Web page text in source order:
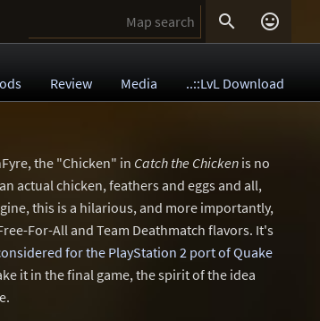
 
Review Media ..::LvL Download
the "Chicken" in Catch the Chicken is no
actual chicken, feathers and eggs and all,
this is a hilarious, and more importantly,
For-All and Team Deathmatch flavors. It's
for the PlayStation 2 port of Quake
it in the final game, the spirit of the idea